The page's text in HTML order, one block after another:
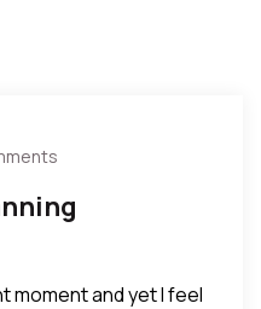
moment and yet I feel